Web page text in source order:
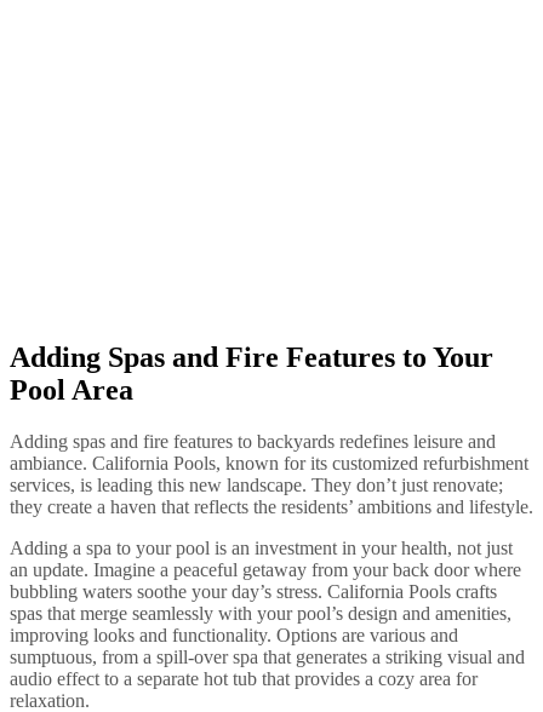
Adding Spas and Fire Features to Your
Pool Area
Adding spas and fire features to backyards redefines leisure and
ambiance. California Pools, known for its customized refurbishment
services, is leading this new landscape. They don’t just renovate;
they create a haven that reflects the residents’ ambitions and lifestyle.
Adding a spa to your pool is an investment in your health, not just
an update. Imagine a peaceful getaway from your back door where
bubbling waters soothe your day’s stress. California Pools crafts
spas that merge seamlessly with your pool’s design and amenities,
improving looks and functionality. Options are various and
sumptuous, from a spill-over spa that generates a striking visual and
audio effect to a separate hot tub that provides a cozy area for
relaxation.